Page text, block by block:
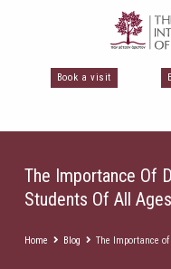
Book a visit
The Importance Of
Students Of All Ages
Home Blog The Importance